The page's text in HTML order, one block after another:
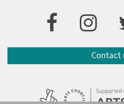
Contact